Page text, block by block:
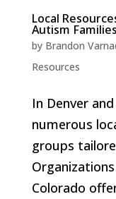
Local
Autism
by Brandon
Resources
In Denver
numerous
groups
Colorado